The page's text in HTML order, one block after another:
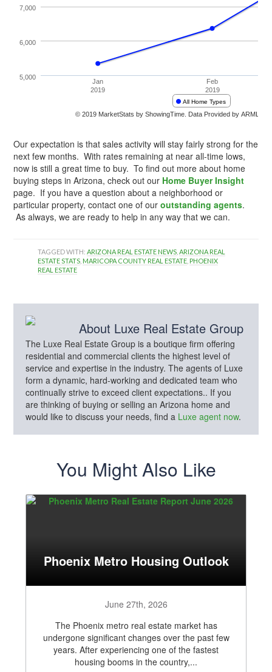
Our expectation is that sales activity will stay fairly strong for the
next few months. With rates remaining at near all-time lows,
now is still a great time to buy. To find out more about home
buying steps in Arizona, check out our Home Buyer Insight
page. If you have a question about a neighborhood or
particular property, contact one of ouroutstanding agents.
As always, we are ready to help in any way that we can.
TAGGED WITH:ARIZONA REAL ESTATE NEWS ,ARIZONA REAL
ESTATE STATS MARICOPA COUNTY REAL ESTATE PHOENIX
REAL ESTATE
About Luxe Real Estate Group
The Luxe Real Estate Group is a boutique firm offering
residential and commercial clients the highest level of
service and expertise in the industry. The agents of Luxe
form a dynamic, hard-working and dedicated team who
continually strive to exceed client expectations.. If you
are thinking of buying or selling an Arizona home and
would like to discuss your needs, find a Luxe agent now.
You Might Also Like
Phoenix Metro Housing Outlook
June 27th, 2026
The Phoenix metro real estate market has
undergone significant changes over the past few
years. After experiencing one of the fastest
housing booms in the country,...